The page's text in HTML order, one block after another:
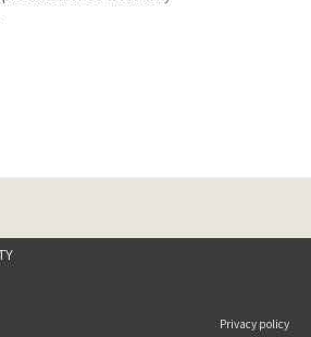
Privacy policy